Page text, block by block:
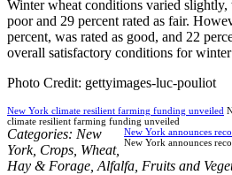
Winter wheat conditions varied slightly,
poor and 29 percent rated as fair.
percent, was rated as good, and 22
overall satisfactory conditions for
Photo Credit: gettyimages-luc-pouliot
New York climate resilient farming funding unveiled
climate resilient farming funding unveiled
New York announces
New York announces
Categories: New
York, Crops Wheat,
Hay & Forage Alfalfa Fruits and